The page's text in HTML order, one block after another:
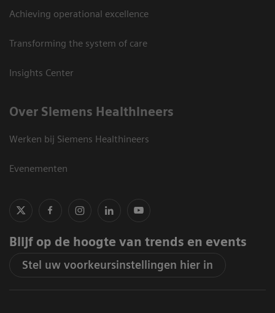
Achieving operational excellence
Transforming the system of care
Insights Center
Over Siemens Healthineers
Werken bij Siemens Healthineers
Evenementen
Blijf op de hoogte van trends en events
Stel uw voorkeursinstellingen hier in